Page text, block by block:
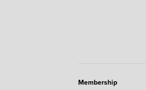
Membership